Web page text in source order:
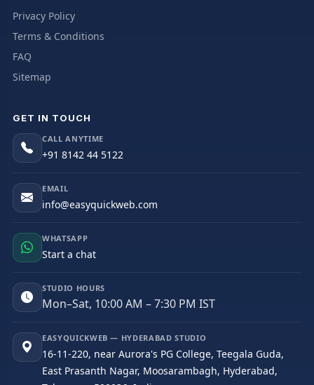
Privacy Policy
Terms & Conditions
FAQ
Sitemap
GET IN TOUCH
CALL ANYTIME
+91 8142 44 5122
EMAIL
info@easyquickweb.com
WHATSAPP
Start a chat
STUDIO HOURS
Mon–Sat, 10:00 AM – 7:30 PM IST
EASYQUICKWEB — HYDERABAD STUDIO
16-11-220, near Aurora's PG College, Teegala Guda,
East Prasanth Nagar, Moosarambagh, Hyderabad,